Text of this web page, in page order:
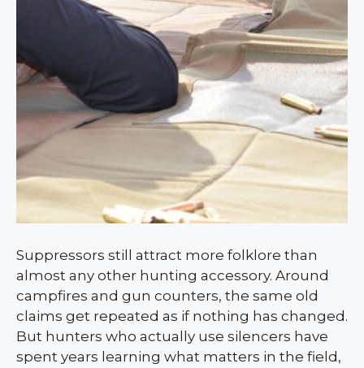
Suppressors still attract more folklore than
almost any other hunting accessory. Around
campfires and gun counters, the same old
claims get repeated as if nothing has changed.
But hunters who actually use silencers have
spent years learning what matters in the field,